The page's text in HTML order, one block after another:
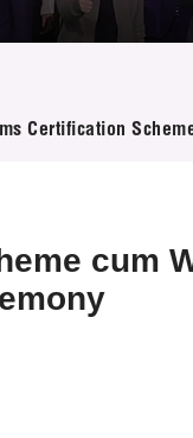
Certification
cum